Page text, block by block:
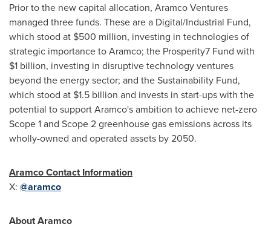
Prior to the new capital allocation, Aramco Ventures
managed three funds. These are a Digital/Industrial Fund,
which stood at $500 million, investing in technologies of
strategic importance to Aramco; the Prosperity7 Fund with
$1 billion, investing in disruptive technology ventures
beyond the energy sector; and the Sustainability Fund,
which stood at $1.5 billion and invests in start-ups with the
potential to support Aramco's ambition to achieve net-zero
Scope 1 and Scope 2 greenhouse gas emissions across its
wholly-owned and operated assets by 2050.
Aramco Contact Information
X: @aramco
About Aramco